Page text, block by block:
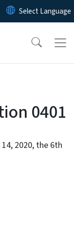
content
0401
2020, the 6th